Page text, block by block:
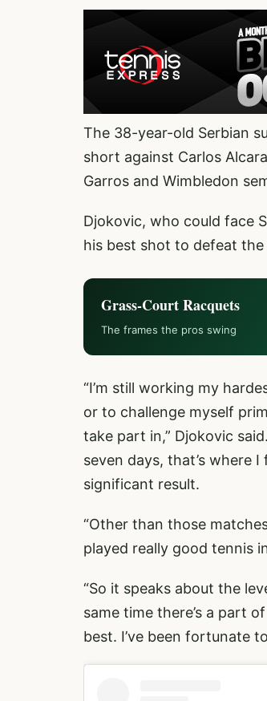
The 38-year-old Serbian
short against Carlos
Garros and Wimbledon
Djokovic, who could face
his best shot to defeat
Grass-Court Racquets
The frames the pros swing
“I’m still working my
or to challenge myself
take part in,” Djokovic
seven days, that’s where
significant result.
“Other than those
played really good tennis
“So it speaks about the
same time there’s a part
best. I’ve been fortunate